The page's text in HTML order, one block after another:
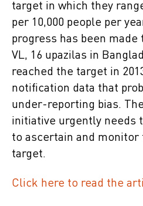
target in which they
per 10,000 people per
progress has been
VL, 16 upazilas in
reached the target in
notification data that
under-reporting bias.
initiative urgently needs
to ascertain and
target.
Click here to read the